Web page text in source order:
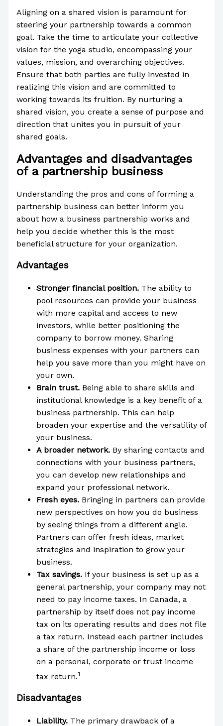
Aligning on a shared vision is paramount for
steering your partnership towards a common
goal. Take the time to articulate your collective
vision for the yoga studio, encompassing your
values, mission, and overarching objectives.
Ensure that both parties are fully invested in
realizing this vision and are committed to
working towards its fruition. By nurturing a
shared vision, you create a sense of purpose and
direction that unites you in pursuit of your
shared goals.
Advantages and disadvantages
of a partnership business
Understanding the pros and cons of forming a
partnership business can better inform you
about how a business partnership works and
help you decide whether this is the most
beneficial structure for your organization.
Advantages
Stronger financial position. The ability to
pool resources can provide your business
with more capital and access to new
investors, while better positioning the
company to borrow money. Sharing
business expenses with your partners can
help you save more than you might have on
your own.
Brain trust. Being able to share skills and
institutional knowledge is a key benefit of a
business partnership. This can help
broaden your expertise and the versatility of
your business.
A broader network. By sharing contacts and
connections with your business partners,
you can develop new relationships and
expand your professional network.
Fresh eyes. Bringing in partners can provide
new perspectives on how you do business
by seeing things from a different angle.
Partners can offer fresh ideas, market
strategies and inspiration to grow your
business.
Tax savings. If your business is set up as a
general partnership, your company may not
need to pay income taxes. In Canada, a
partnership by itself does not pay income
tax on its operating results and does not file
a tax return. Instead each partner includes
a share of the partnership income or loss
on a personal, corporate or trust income
tax return.1
Disadvantages
Liability. The primary drawback of a